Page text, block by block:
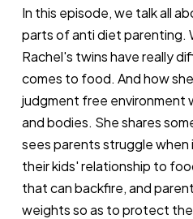
In this episode, we talk all
parts of anti diet parenting.
Rachel's twins have really
comes to food. And how
judgment free environment
and bodies. She shares
sees parents struggle
their kids' relationship to
that can backfire, and
weights so as to protect